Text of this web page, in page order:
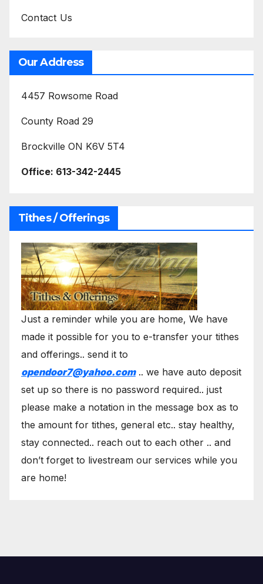
Contact Us
Our Address
4457 Rowsome Road
County Road 29
Brockville ON K6V 5T4
Office: 613-342-2445
Tithes / Offerings
Just a reminder while you are home, We have
made it possible for you to e-transfer your tithes
and offerings.. send it to
opendoor7@yahoo.com.. we have auto deposit
set up so there is no password required.. just
please make a notation in the message box as to
the amount for tithes, general etc.. stay healthy,
stay connected.. reach out to each other .. and
don’t forget to livestream our services while you
are home!